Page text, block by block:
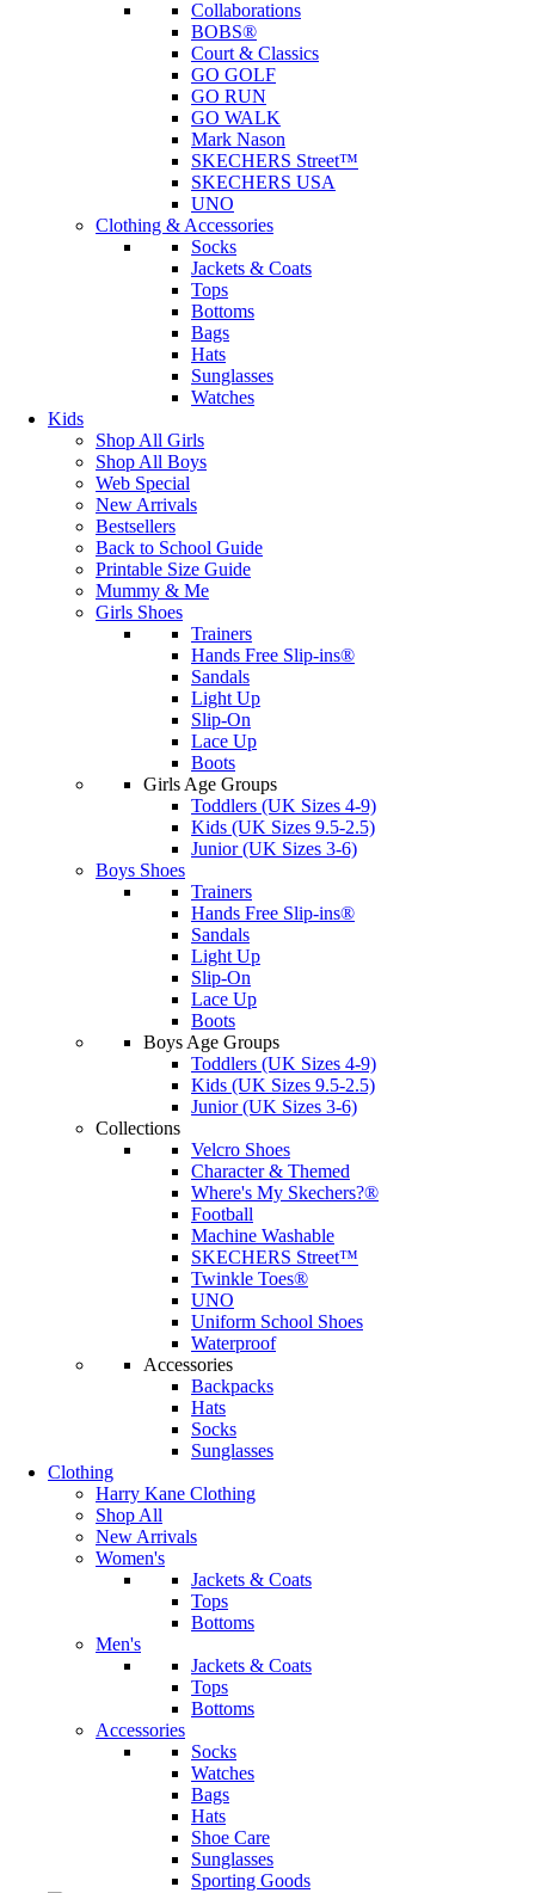
Collaborations
BOBS®
Court & Classics
GO GOLF
GO RUN
GO WALK
Mark Nason
SKECHERS Street™
SKECHERS USA
UNO
Clothing & Accessories
Socks
Jackets & Coats
Tops
Bottoms
Bags
Hats
Sunglasses
Watches
Kids
Shop All Girls
Shop All Boys
Web Special
New Arrivals
Bestsellers
Back to School Guide
Printable Size Guide
Mummy & Me
Girls Shoes
Trainers
Hands Free Slip-ins®
Sandals
Light Up
Slip-On
Lace Up
Boots
Girls Age Groups
Toddlers (UK Sizes 4-9)
Kids (UK Sizes 9.5-2.5)
Junior (UK Sizes 3-6)
Boys Shoes
Trainers
Hands Free Slip-ins®
Sandals
Light Up
Slip-On
Lace Up
Boots
Boys Age Groups
Toddlers (UK Sizes 4-9)
Kids (UK Sizes 9.5-2.5)
Junior (UK Sizes 3-6)
Collections
Velcro Shoes
Character & Themed
Where's My Skechers?®
Football
Machine Washable
SKECHERS Street™
Twinkle Toes®
UNO
Uniform School Shoes
Waterproof
Accessories
Backpacks
Hats
Socks
Sunglasses
Clothing
Harry Kane Clothing
Shop All
New Arrivals
Women's
Jackets & Coats
Tops
Bottoms
Men's
Jackets & Coats
Tops
Bottoms
Accessories
Socks
Watches
Bags
Hats
Shoe Care
Sunglasses
Sporting Goods